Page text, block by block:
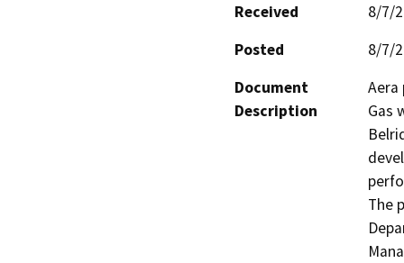
Received
8/7/
Posted
8/7/
Document
Description
Gas
The